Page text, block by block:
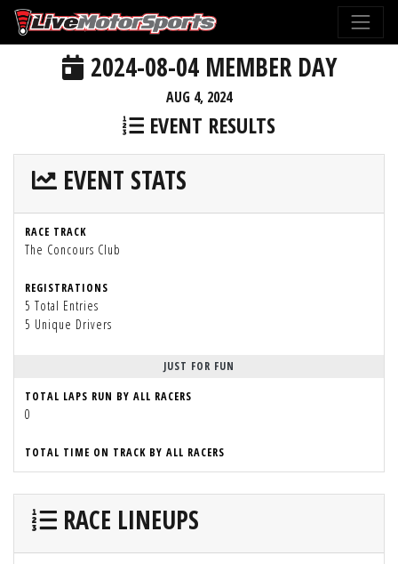
2024-08-04 MEMBER DAY
AUG 4, 2024
EVENT RESULTS
EVENT STATS
RACE TRACK
The Concours Club
REGISTRATIONS
5 Total Entries
5 Unique Drivers
JUST FOR FUN
TOTAL LAPS RUN BY ALL RACERS
0
TOTAL TIME ON TRACK BY ALL RACERS
RACE LINEUPS